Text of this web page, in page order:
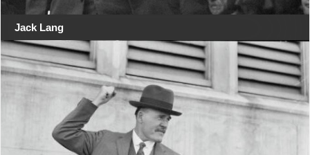
Jack Lang